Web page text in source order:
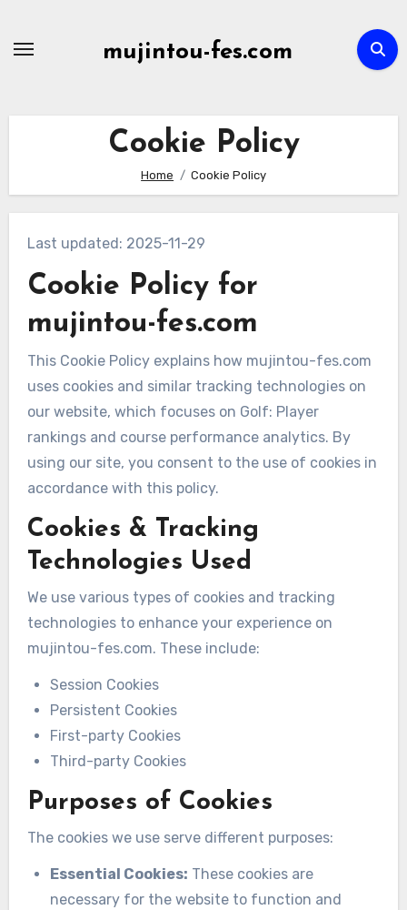
mujintou-fes.com
Cookie Policy
Home Cookie Policy
Last updated: 2025-11-29
Cookie Policy for
mujintou-fes.com
This Cookie Policy explains how mujintou-fes.com
uses cookies and similar tracking technologies on
our website, which focuses on Golf: Player
rankings and course performance analytics. By
using our site, you consent to the use of cookies in
accordance with this policy.
Cookies & Tracking
Technologies Used
We use various types of cookies and tracking
technologies to enhance your experience on
mujintou-fes.com. These include:
Session Cookies
Persistent Cookies
First-party Cookies
Third-party Cookies
Purposes of Cookies
The cookies we use serve different purposes:
Essential Cookies: These cookies are
necessary for the website to function and